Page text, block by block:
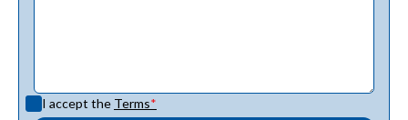
I accept the Terms*